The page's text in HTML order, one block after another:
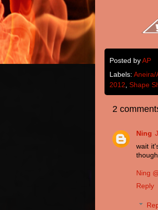
Posted by AP
Labels: Aneira/
2012, Shape
2
Ning
wait
Ning
Reply